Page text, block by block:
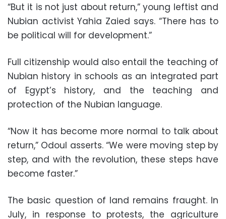
“But it is not just about return,” young leftist and
Nubian activist Yahia Zaied says. “There has to
be political will for development.”
Full citizenship would also entail the teaching of
Nubian history in schools as an integrated part
of Egypt’s history, and the teaching and
protection of the Nubian language.
“Now it has become more normal to talk about
return,” Odoul asserts. “We were moving step by
step, and with the revolution, these steps have
become faster.”
The basic question of land remains fraught. In
July, in response to protests, the agriculture